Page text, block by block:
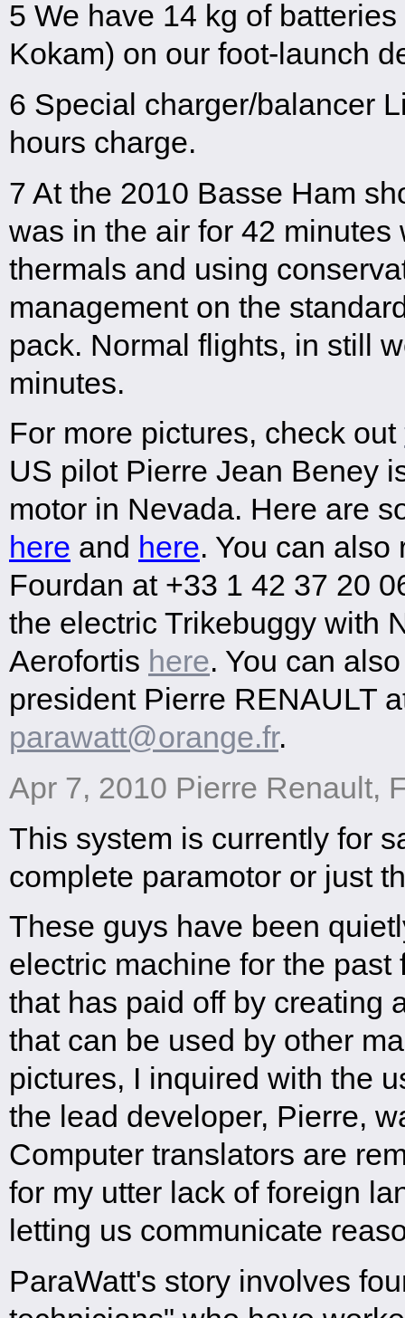
5 We have 14 kg of
Kokam) on our foot-launch
6 Special charger/balancer
hours charge.
7 At the 2010 Basse Ham
was in the air for 42 minutes
thermals and using
management on the
pack. Normal flights, in still
minutes.
For more pictures, check out
US pilot Pierre Jean Beney
motor in Nevada. Here are
here and here. You can also
Fourdan at +33 1 42 37 20
the electric Trikebuggy with
Aerofortis here. You can
president Pierre RENAULT
parawatt@orange.fr.
Apr 7, 2010 Pierre Renault,
This system is currently for
complete paramotor or just
These guys have been
electric machine for the past
that has paid off by creating
that can be used by other
pictures, I inquired with the
the lead developer, Pierre,
Computer translators are
for my utter lack of foreign
letting us communicate
ParaWatt's story involves